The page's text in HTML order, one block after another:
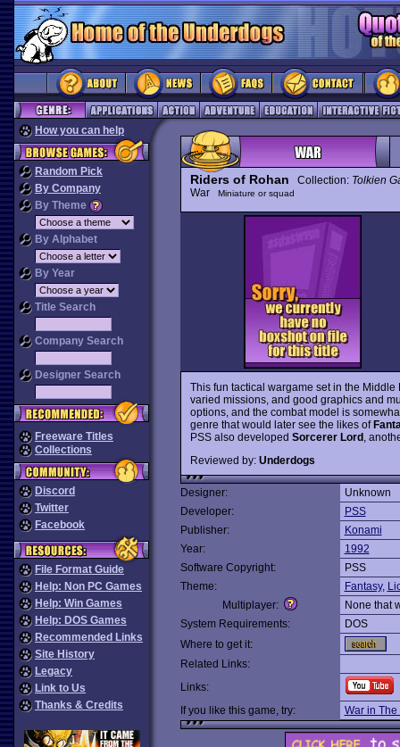
How you can help
Random Pick
By Company
By Theme
By Alphabet
By Year
Title Search
Company Search
Designer Search
Freeware Titles
Collections
Discord
Twitter
Facebook
File Format Guide
Help: Non PC Games
Help: Win Games
Help: DOS Games
Recommended Links
Site History
Legacy
Link to Us
Thanks & Credits
Riders of Rohan Collection: Tolkien
War
Miniature or squad
This fun tactical wargame set in the
varied missions, and good graphics and
options, and the combat model is
genre that would later see the likes of
PSS also developed Sorcerer Lord,
Reviewed by: Underdogs
Designer:
Unknown
Developer:
PSS
Publisher:
Konami
Year:
1992
Software Copyright:
PSS
Theme:
Fantasy,
Multiplayer:
None that
System Requirements:
DOS
Where to get it:
Related Links:
Links:
If you like this game, try:
War in